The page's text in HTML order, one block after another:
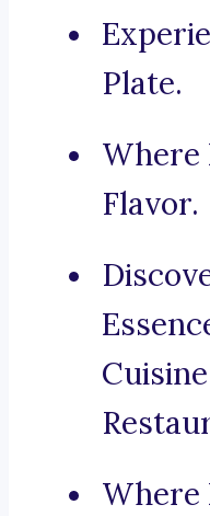
Plate.
Where
Flavor.
Where